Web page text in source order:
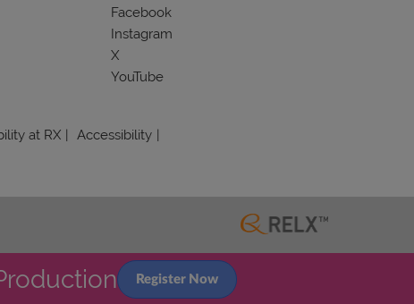
Facebook
Instagram
X
YouTube
at RX
Accessibility
Register Now